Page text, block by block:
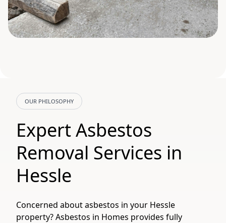
OUR PHILOSOPHY
Expert Asbestos
Removal Services in
Hessle
Concerned about asbestos in your Hessle
property? Asbestos in Homes provides fully